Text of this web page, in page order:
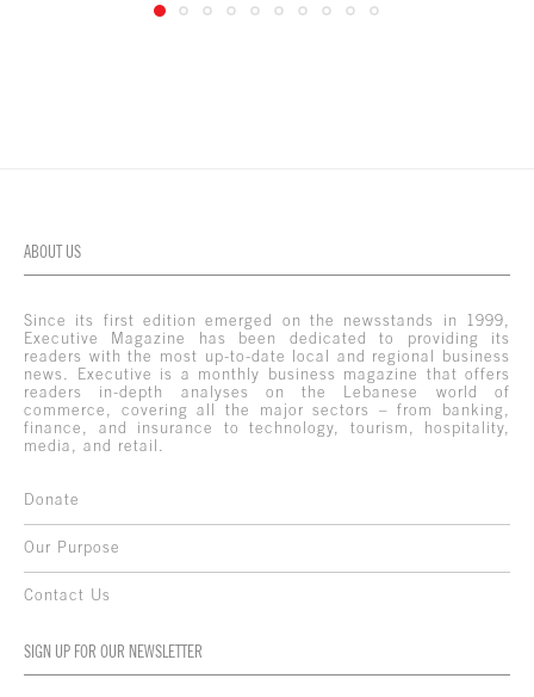
ABOUT US
Since its first edition emerged on the newsstands in 1999,
Executive Magazine has been dedicated to providing its
readers with the most up-to-date local and regional business
news. Executive is a monthly business magazine that offers
readers in-depth analyses on the Lebanese world of
commerce, covering all the major sectors – from banking,
finance, and insurance to technology, tourism, hospitality,
media, and retail.
Donate
Our Purpose
Contact Us
SIGN UP FOR OUR NEWSLETTER